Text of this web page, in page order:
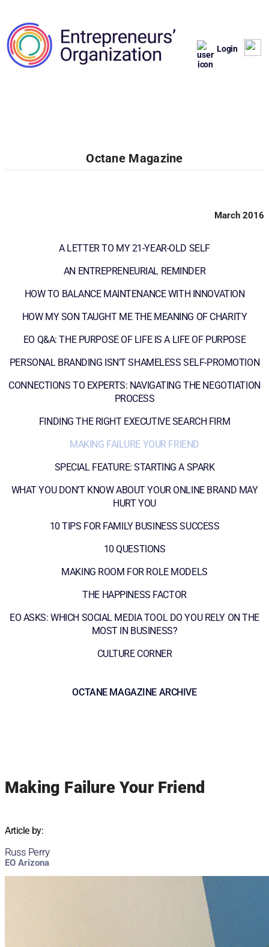
Login
Octane Magazine
March 2016
A LETTER TO MY 21-YEAR-OLD SELF
AN ENTREPRENEURIAL REMINDER
HOW TO BALANCE MAINTENANCE WITH INNOVATION
HOW MY SON TAUGHT ME THE MEANING OF CHARITY
EO Q&A: THE PURPOSE OF LIFE IS A LIFE OF PURPOSE
PERSONAL BRANDING ISN’T SHAMELESS SELF-PROMOTION
CONNECTIONS TO EXPERTS: NAVIGATING THE NEGOTIATION
PROCESS
FINDING THE RIGHT EXECUTIVE SEARCH FIRM
MAKING FAILURE YOUR FRIEND
SPECIAL FEATURE: STARTING A SPARK
WHAT YOU DON’T KNOW ABOUT YOUR ONLINE BRAND MAY
HURT YOU
10 TIPS FOR FAMILY BUSINESS SUCCESS
10 QUESTIONS
MAKING ROOM FOR ROLE MODELS
THE HAPPINESS FACTOR
EO ASKS: WHICH SOCIAL MEDIA TOOL DO YOU RELY ON THE
MOST IN BUSINESS?
CULTURE CORNER
OCTANE MAGAZINE ARCHIVE
Making Failure Your Friend
Article by:
Russ Perry
EO Arizona